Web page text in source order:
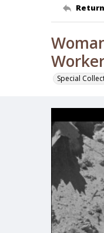
Special